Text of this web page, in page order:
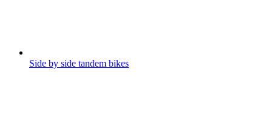
Side by side tandem bikes